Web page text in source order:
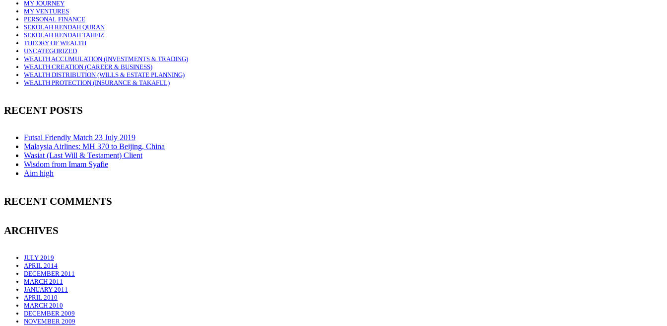
MY JOURNEY
MY VENTURES
PERSONAL FINANCE
SEKOLAH RENDAH QURAN
SEKOLAH RENDAH TAHFIZ
THEORY OF WEALTH
UNCATEGORIZED
WEALTH ACCUMULATION (INVESTMENTS & TRADING)
WEALTH CREATION (CAREER & BUSINESS)
WEALTH DISTRIBUTION (WILLS & ESTATE PLANNING)
WEALTH PROTECTION (INSURANCE & TAKAFUL)
RECENT POSTS
Futsal Friendly Match 23 July 2019
Malaysia Airlines: MH 370 to Beijing, China
Wasiat (Last Will & Testament) Client
Wisdom from Imam Syafie
Aim high
RECENT COMMENTS
ARCHIVES
JULY 2019
APRIL 2014
DECEMBER 2011
MARCH 2011
JANUARY 2011
APRIL 2010
MARCH 2010
DECEMBER 2009
NOVEMBER 2009